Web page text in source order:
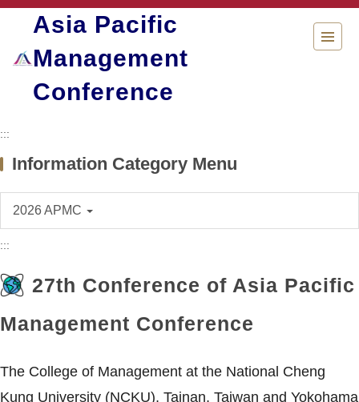
Jump
main
Asia Pacific
Management
Conference
:::
Information Category Menu
2026 APMC
:::
27th Conference of Asia Pacific
Management Conference
The College of Management at the National Cheng
Kung University (NCKU), Tainan, Taiwan and Yokohama